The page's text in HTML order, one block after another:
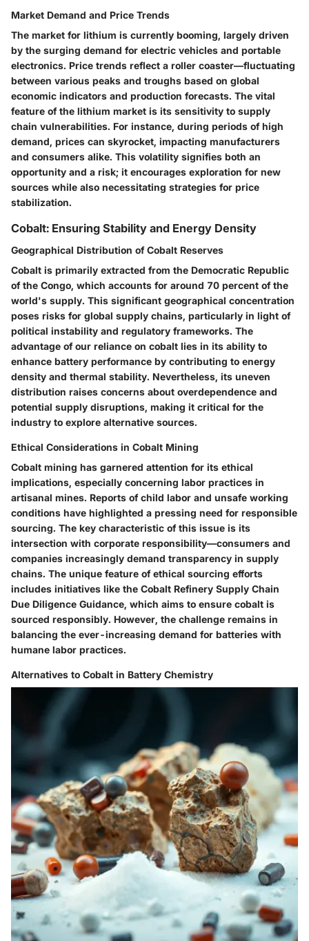
Market Demand and Price Trends
The market for lithium is currently booming, largely driven
by the surging demand for electric vehicles and portable
electronics. Price trends reflect a roller coaster—fluctuating
between various peaks and troughs based on global
economic indicators and production forecasts. The vital
feature of the lithium market is its sensitivity to supply
chain vulnerabilities. For instance, during periods of high
demand, prices can skyrocket, impacting manufacturers
and consumers alike. This volatility signifies both an
opportunity and a risk; it encourages exploration for new
sources while also necessitating strategies for price
stabilization.
Cobalt: Ensuring Stability and Energy Density
Geographical Distribution of Cobalt Reserves
Cobalt is primarily extracted from the Democratic Republic
of the Congo, which accounts for around 70 percent of the
world's supply. This significant geographical concentration
poses risks for global supply chains, particularly in light of
political instability and regulatory frameworks. The
advantage of our reliance on cobalt lies in its ability to
enhance battery performance by contributing to energy
density and thermal stability. Nevertheless, its uneven
distribution raises concerns about overdependence and
potential supply disruptions, making it critical for the
industry to explore alternative sources.
Ethical Considerations in Cobalt Mining
Cobalt mining has garnered attention for its ethical
implications, especially concerning labor practices in
artisanal mines. Reports of child labor and unsafe working
conditions have highlighted a pressing need for responsible
sourcing. The key characteristic of this issue is its
intersection with corporate responsibility—consumers and
companies increasingly demand transparency in supply
chains. The unique feature of ethical sourcing efforts
includes initiatives like the Cobalt Refinery Supply Chain
Due Diligence Guidance, which aims to ensure cobalt is
sourced responsibly. However, the challenge remains in
balancing the ever-increasing demand for batteries with
humane labor practices.
Alternatives to Cobalt in Battery Chemistry